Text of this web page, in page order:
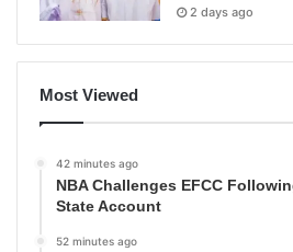
2 days ago
Most Viewed
42 minutes ago
NBA Challenges EFCC
State Account
52 minutes ago